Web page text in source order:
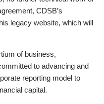
CDSB’s
legacy website, which will
of business,
to advancing and
reporting model to
capital.